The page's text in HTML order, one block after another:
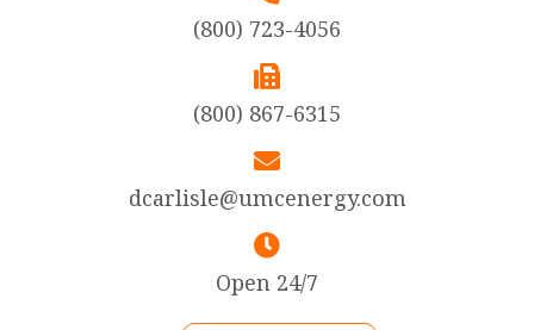
(800) 723-4056
(800) 867-6315
dcarlisle@umcenergy.com
Open 24/7